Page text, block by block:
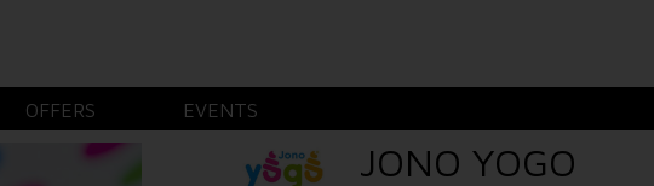
OFFERS EVENTS
JONO YOGO